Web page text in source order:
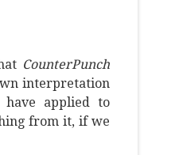
CounterPunch
interpretation
applied to
from it, if we